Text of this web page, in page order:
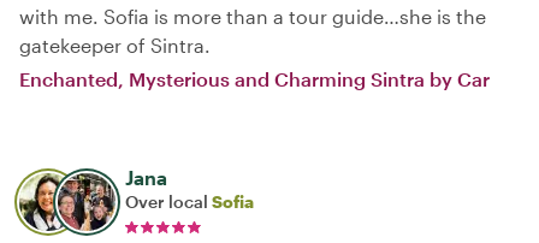
with me. Sofia is more than a tour guide…she is the
gatekeeper of Sintra.
Enchanted, Mysterious and Charming Sintra by Car
Jana
Over local Sofia